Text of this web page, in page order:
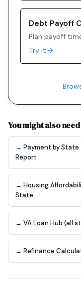
Debt Payoff
Plan payoff
Try it
You might also need
→ Payment by State
Report
→ Housing
State
→ VA Loan Hub (all
→ Refinance